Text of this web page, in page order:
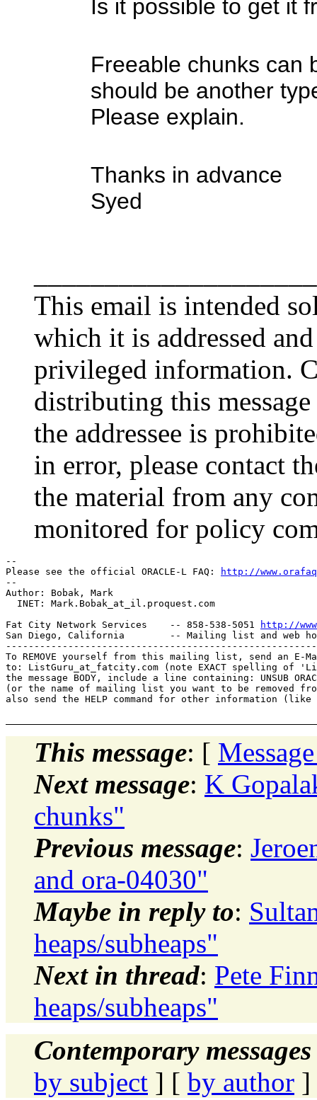
Is it possible to get it
Freeable chunks can
should be another
Please explain.
Thanks in advance
Syed
This email is intended
which it is addressed
privileged information.
distributing this
the addressee is
in error, please contact
the material from any
monitored for policy
--
Please see the official ORACLE-L FAQ:
http://
--
Author: Bobak, Mark
  INET: Mark.Bobak_at_il.
proquest.com
Fat City Network Services    -- 858-538-5051
http://
San Diego, California        -- Mailing list and web
To REMOVE yourself from this mailing list, send an E-
to: ListGuru_at_fatcity. com (note EXACT spelling of
the message BODY, include a line containing: UNSUB
(or the name of mailing list you want to be removed
also send the HELP command for other information
This message: [
Next message: K
chunks"
Previous message:
and ora-04030"
Maybe in reply to:
heaps/subheaps"
Next in thread: Pete
heaps/subheaps"
Contemporary
by subject ] [ by author ]